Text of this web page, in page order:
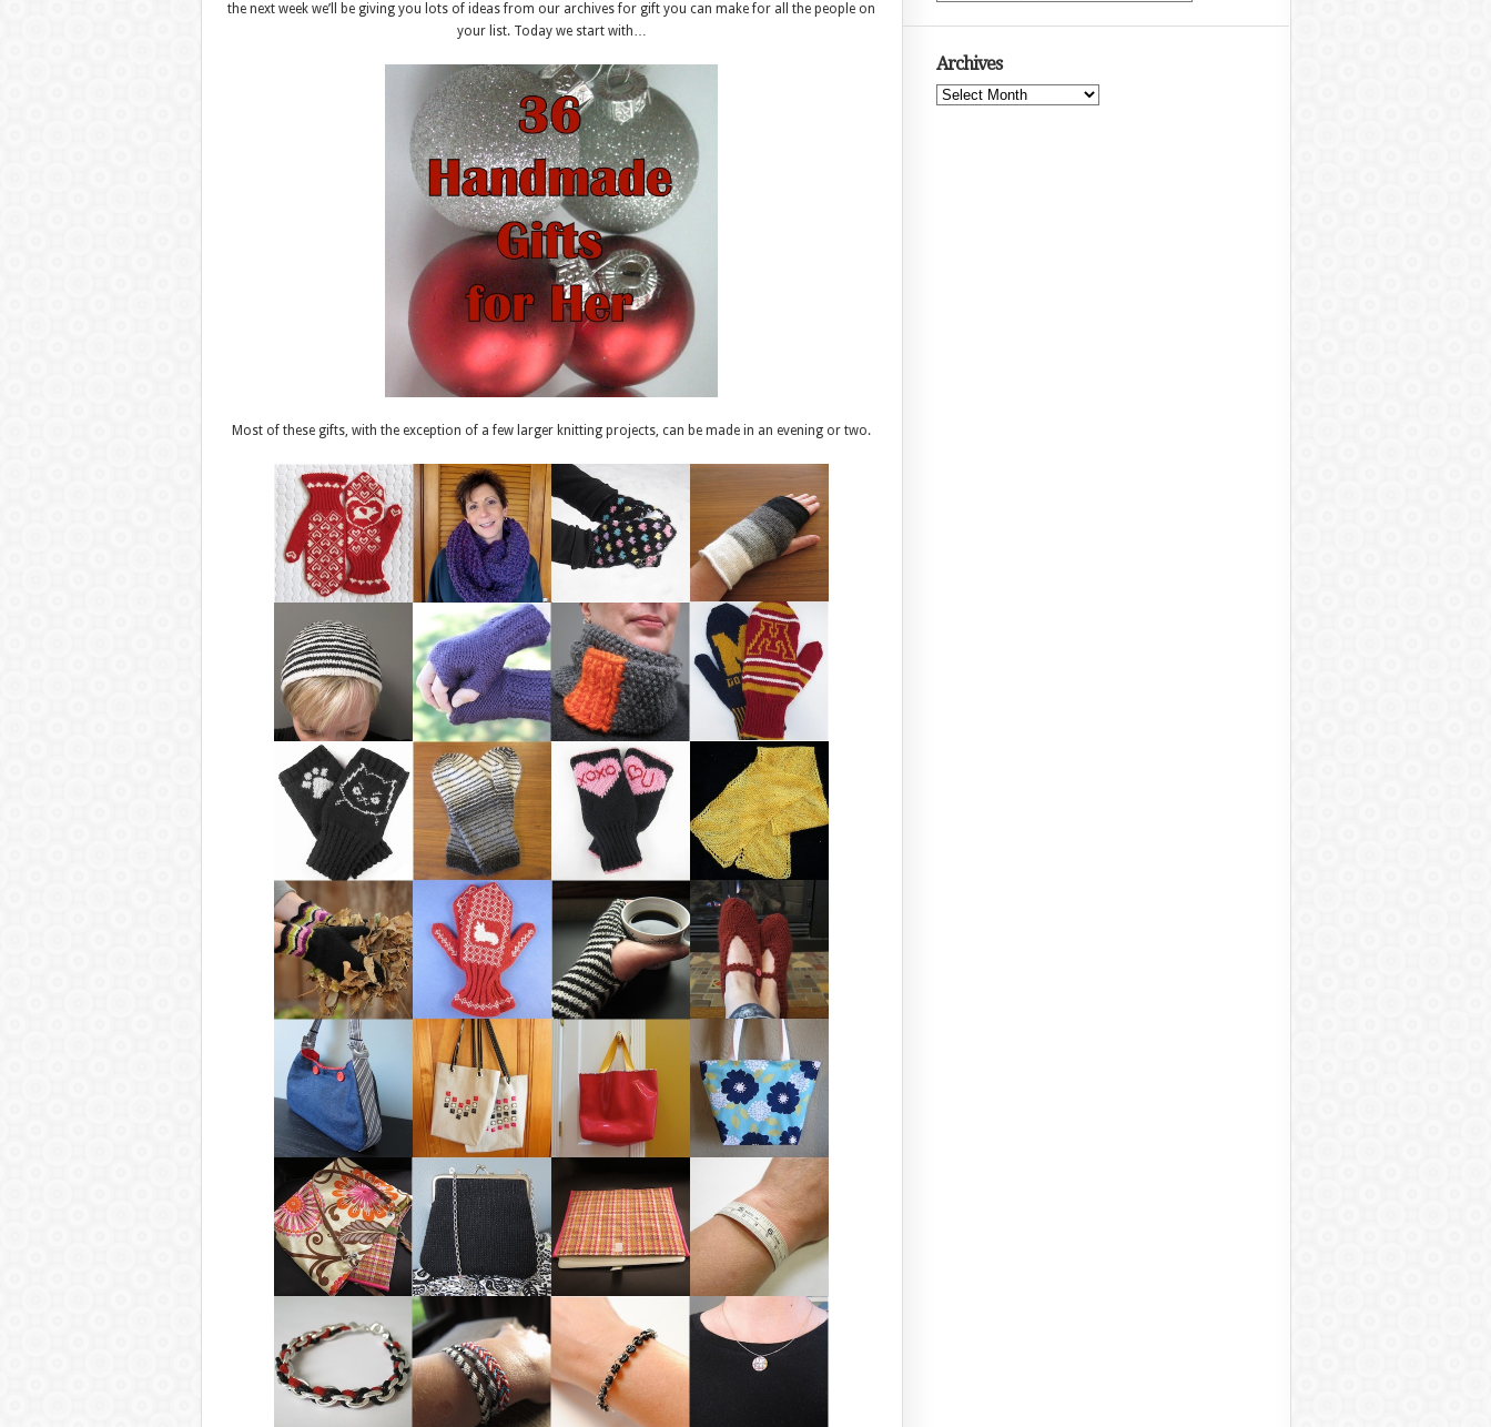
the next week we’ll be giving you lots of ideas from our archives for gift you can make for all the people on
your list. Today we start with…
Most of these gifts, with the exception of a few larger knitting projects, can be made in an evening or two.
Archives
Archives